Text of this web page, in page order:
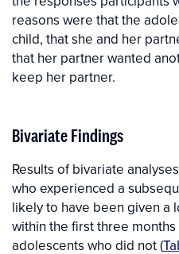
reasons were that the
child, that she and her
that her partner wanted
keep her partner.
Bivariate Findings
Results of bivariate
who experienced a
likely to have been given a
within the first three
adolescents who did not (